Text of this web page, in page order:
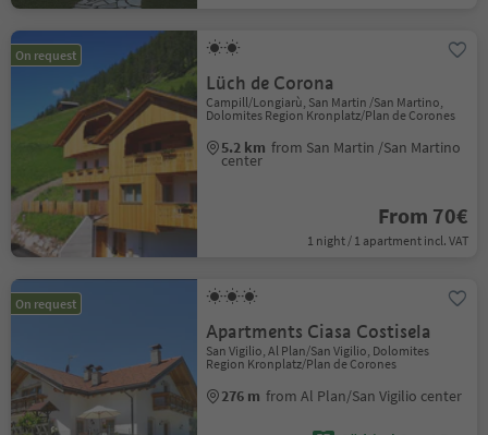
On request
Lüch de Corona
Campill/Longiarù, San Martin /San Martino,
Dolomites Region Kronplatz/Plan de Corones
5.2 km from San Martin /San Martino
center
From 70€
1 night / 1 apartment incl. VAT
On request
Apartments Ciasa Costisela
San Vigilio, Al Plan/San Vigilio, Dolomites
Region Kronplatz/Plan de Corones
276 m from Al Plan/San Vigilio center